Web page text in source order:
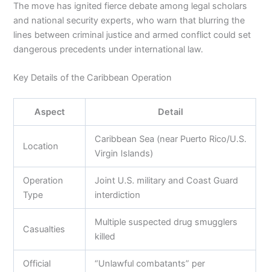
The move has ignited fierce debate among legal scholars
and national security experts, who warn that blurring the
lines between criminal justice and armed conflict could set
dangerous precedents under international law.
Key Details of the Caribbean Operation
Aspect Detail
Location
Caribbean Sea (near Puerto Rico/U.S.
Virgin Islands)
Operation
Type
Joint U.S. military and Coast Guard
interdiction
Casualties
Multiple suspected drug smugglers
killed
Official
“Unlawful combatants” per